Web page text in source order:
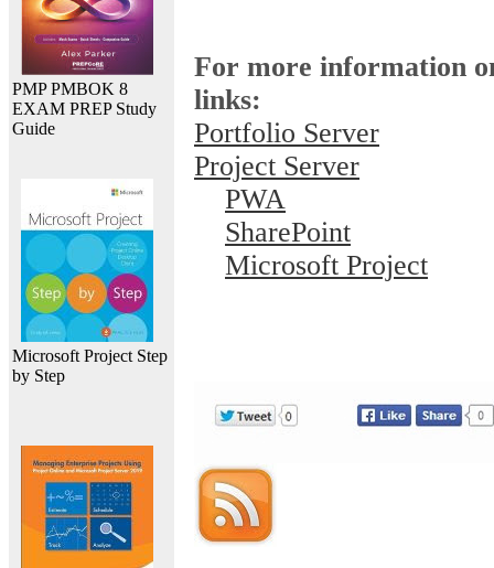
PMP PMBOK 8
EXAM PREP Study
Guide
Microsoft Project Step
by Step
For more information
links:
Portfolio Server
Project Server
PWA
SharePoint
Microsoft Project